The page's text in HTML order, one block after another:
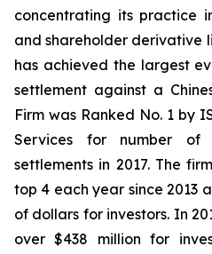
concentrating its practice
and shareholder derivative
has achieved the largest
settlement against a
Firm was Ranked No. 1 by
Services for number of
settlements in 2017. The
top 4 each year since 2013
of dollars for investors. In
over $438 million for